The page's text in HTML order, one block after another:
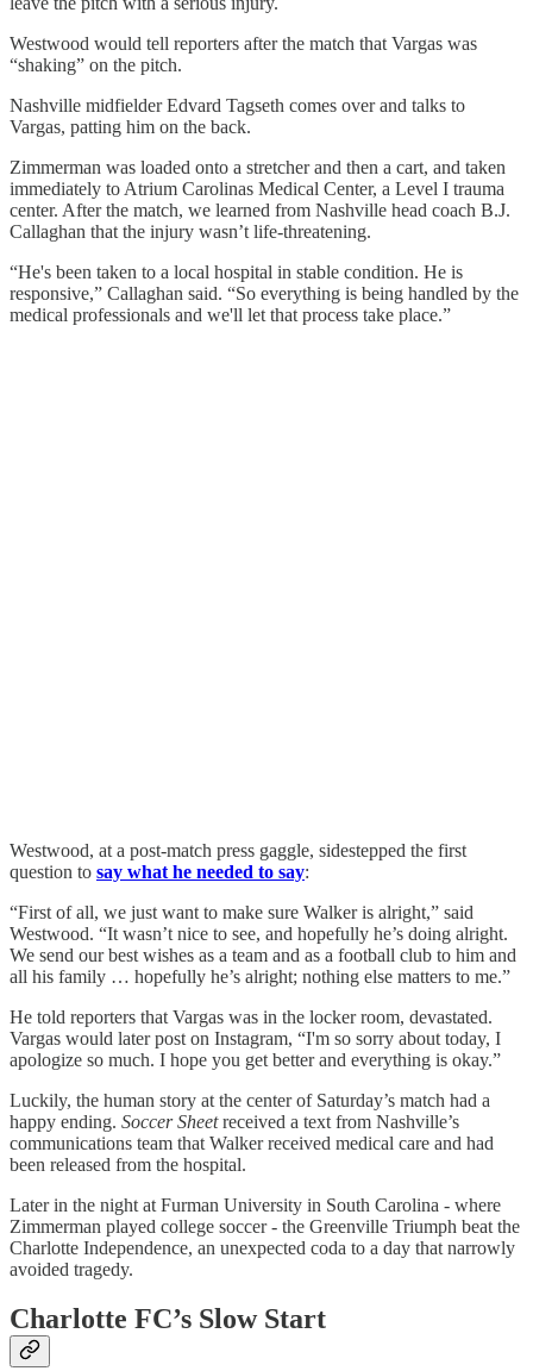
Westwood would tell reporters after the match that Vargas was
“shaking” on the pitch.
Nashville midfielder Edvard Tagseth comes over and talks to
Vargas, patting him on the back.
Zimmerman was loaded onto a stretcher and then a cart, and taken
immediately to Atrium Carolinas Medical Center, a Level I trauma
center. After the match, we learned from Nashville head coach B.J.
Callaghan that the injury wasn’t life-threatening.
“He's been taken to a local hospital in stable condition. He is
responsive,” Callaghan said. “So everything is being handled by the
medical professionals and we'll let that process take place.”
Westwood, at a post-match press gaggle, sidestepped the first
question to say what he needed to say:
“First of all, we just want to make sure Walker is alright,” said
Westwood. “It wasn’t nice to see, and hopefully he’s doing alright.
We send our best wishes as a team and as a football club to him and
all his family … hopefully he’s alright; nothing else matters to me.”
He told reporters that Vargas was in the locker room, devastated.
Vargas would later post on Instagram, “I'm so sorry about today, I
apologize so much. I hope you get better and everything is okay.”
Luckily, the human story at the center of Saturday’s match had a
happy ending. Soccer Sheetreceived a text from Nashville’s
communications team that Walker received medical care and had
been released from the hospital.
Later in the night at Furman University in South Carolina - where
Zimmerman played college soccer - the Greenville Triumph beat the
Charlotte Independence, an unexpected coda to a day that narrowly
avoided tragedy.
Charlotte FC’s Slow Start